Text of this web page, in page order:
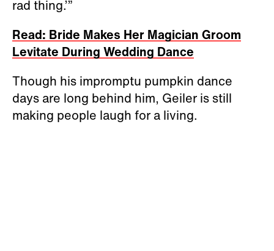
rad thing.’”
Read: Bride Makes Her Magician Groom
Levitate During Wedding Dance
Though his impromptu pumpkin dance
days are long behind him, Geiler is still
making people laugh for a living.